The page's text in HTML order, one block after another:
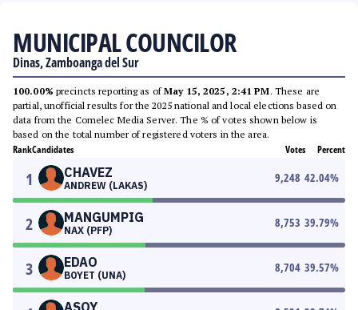
MUNICIPAL COUNCILOR
Dinas, Zamboanga del Sur
100.00% precincts reporting as ofMay 15, 2025, 2:41 PM. These are
partial, unofficial results for the 2025 national and local elections based on
data from the Comelec Media Server. The % of votes shown below is
based on the total number of registered voters in the area.
RankCandidates Votes Percent
1 CHAVEZ
ANDREW (LAKAS)
9,248 42.04%
2 MANGUMPIG
NAX (PFP)
8,753 39.79%
3 EDAO
BOYET (UNA)
8,704 39.57%
ASOY